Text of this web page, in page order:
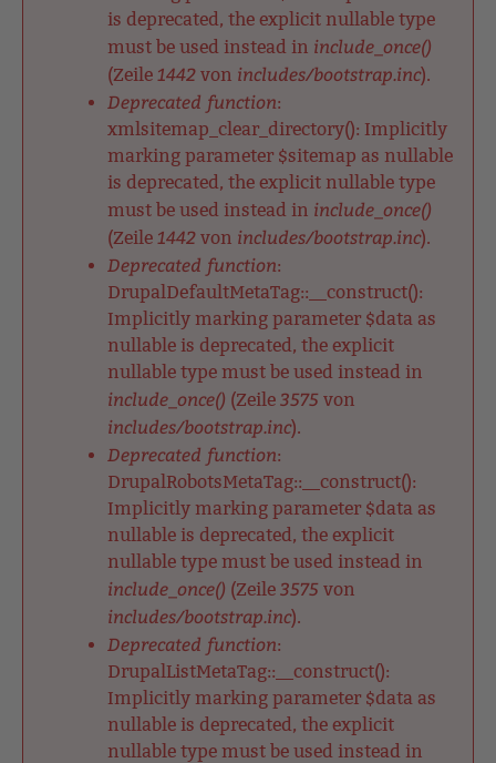
is deprecated, the explicit nullable type
must be used instead in include_once()
(Zeile 1442 von includes/bootstrap.inc).
Deprecated function:
xmlsitemap_clear_directory(): Implicitly
marking parameter $sitemap as nullable
is deprecated, the explicit nullable type
must be used instead in include_once()
(Zeile 1442 von includes/bootstrap.inc).
Deprecated function:
DrupalDefaultMetaTag::__construct():
Implicitly marking parameter $data as
nullable is deprecated, the explicit
nullable type must be used instead in
include_once() (Zeile 3575 von
includes/bootstrap.inc).
Deprecated function:
DrupalRobotsMetaTag::__construct():
Implicitly marking parameter $data as
nullable is deprecated, the explicit
nullable type must be used instead in
include_once() (Zeile 3575 von
includes/bootstrap.inc).
Deprecated function:
DrupalListMetaTag::__construct():
Implicitly marking parameter $data as
nullable is deprecated, the explicit
nullable type must be used instead in